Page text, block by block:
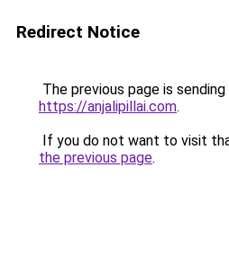
Redirect Notice
The previous page is
https://anjalipillai.com.
If you do not want to visit
the previous page.